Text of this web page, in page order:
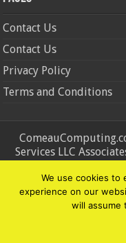
Contact Us
Contact Us
Privacy Policy
Terms and Conditions
Services LLC
advertising fees by
Amazon.com. Amazon,
the AmazonSupply
© Copyright
We use cookies to
experience on our
will assume